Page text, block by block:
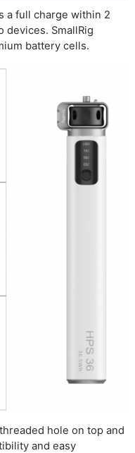
a full charge within 2
devices. SmallRig
battery cells.
hole on top and
and easy